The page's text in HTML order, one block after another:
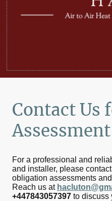
Contact Us
Assessment
For a professional and
and installer, please
obligation assessments
Reach us at
+447843057397 to discuss